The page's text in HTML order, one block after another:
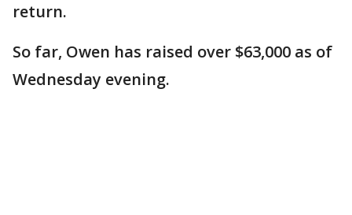
return.
So far, Owen has raised over $63,000 as of
Wednesday evening.